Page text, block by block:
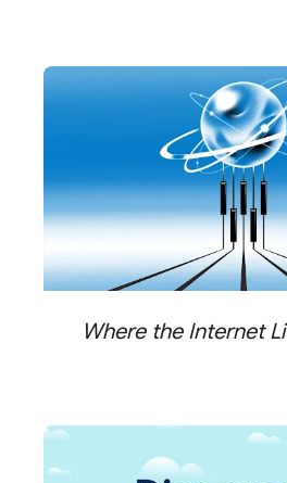
Where the Internet